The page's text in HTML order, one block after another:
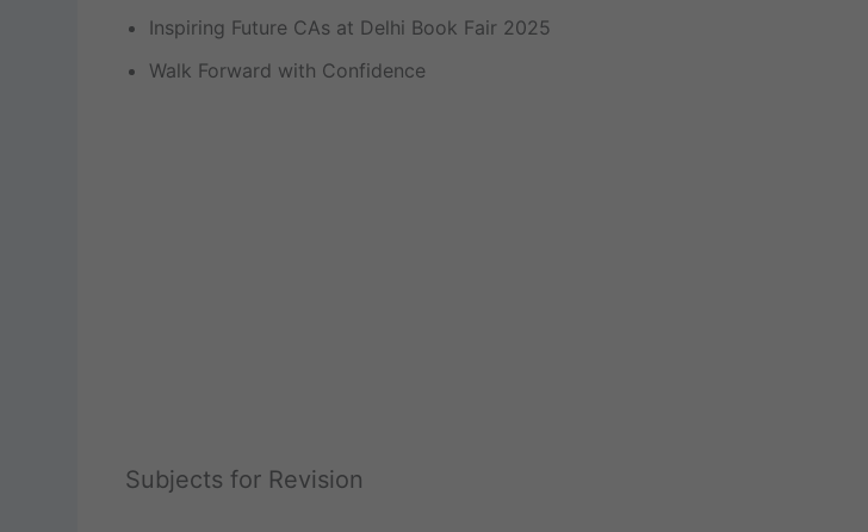
Inspiring Future CAs at Delhi Book Fair 2025
Walk Forward with Confidence
Subjects for Revision